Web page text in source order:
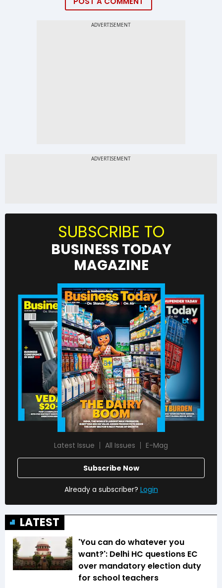
SUBSCRIBE TO
BUSINESS TODAY
MAGAZINE
Latest Issue All Issues E-Mag
Subscribe Now
Already a subscriber? Login
LATEST
'You can do whatever you
want?': Delhi HC questions EC
over mandatory election duty
for school teachers